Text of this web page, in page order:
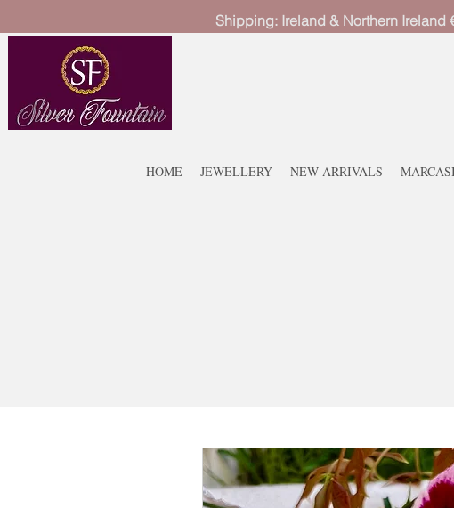
HOME JEWELLERY NEW ARRIVALS
Shipping: Ireland & Northern Ireland